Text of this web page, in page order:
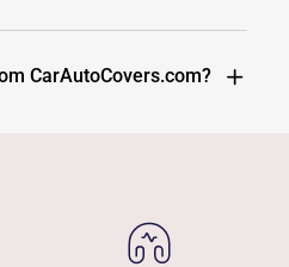
CarAutoCovers.com?